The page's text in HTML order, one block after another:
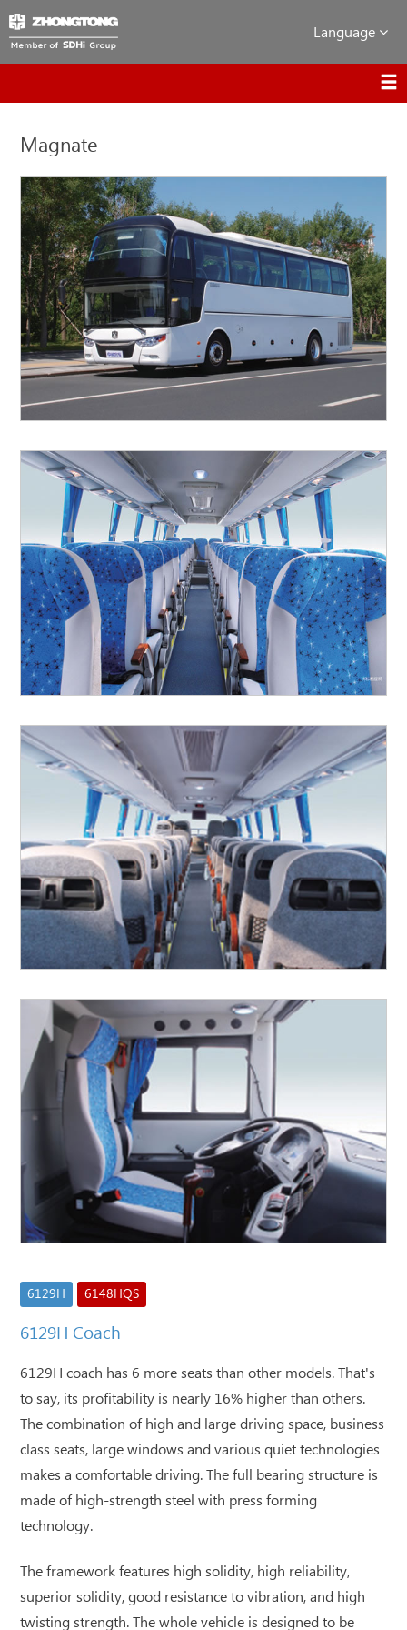
Language
Magnate
6129H 6148HQS
6129H Coach
6129H coach has 6 more seats than other models. That's
to say, its profitability is nearly 16% higher than others.
The combination of high and large driving space, business
class seats, large windows and various quiet technologies
makes a comfortable driving. The full bearing structure is
made of high-strength steel with press forming
technology.
The framework features high solidity, high reliability,
superior solidity, good resistance to vibration, and high
twisting strength. The whole vehicle is designed to be